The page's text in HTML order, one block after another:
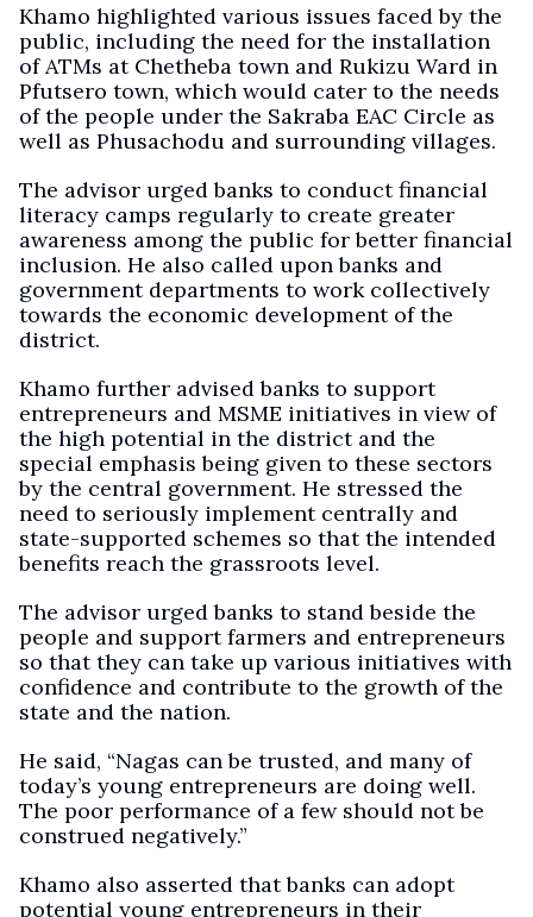
Khamo highlighted various issues faced by the
public, including the need for the installation
of ATMs at Chetheba town and Rukizu Ward in
Pfutsero town, which would cater to the needs
of the people under the Sakraba EAC Circle as
well as Phusachodu and surrounding villages.
The advisor urged banks to conduct financial
literacy camps regularly to create greater
awareness among the public for better financial
inclusion. He also called upon banks and
government departments to work collectively
towards the economic development of the
district.
Khamo further advised banks to support
entrepreneurs and MSME initiatives in view of
the high potential in the district and the
special emphasis being given to these sectors
by the central government. He stressed the
need to seriously implement centrally and
state-supported schemes so that the intended
benefits reach the grassroots level.
The advisor urged banks to stand beside the
people and support farmers and entrepreneurs
so that they can take up various initiatives with
confidence and contribute to the growth of the
state and the nation.
He said, “Nagas can be trusted, and many of
today’s young entrepreneurs are doing well.
The poor performance of a few should not be
construed negatively.”
Khamo also asserted that banks can adopt
potential young entrepreneurs in their